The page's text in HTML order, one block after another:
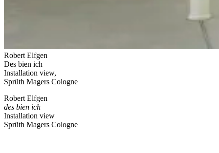
Robert Elfgen
Des bien ich
Installation view,
Sprüth Magers Cologne
Robert Elfgen
des bien ich
Installation view
Sprüth Magers Cologne